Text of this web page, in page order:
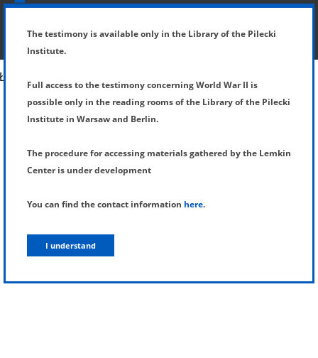
SHOW MENU
The testimony is available only in the Library of the Pilecki
Institute.
Full access to the testimony concerning World War II is
possible only in the reading rooms of the Library of the Pilecki
Institute in Warsaw and Berlin.
The procedure for accessing materials gathered by the Lemkin
Center is under development
You can find the contact information here.
I understand